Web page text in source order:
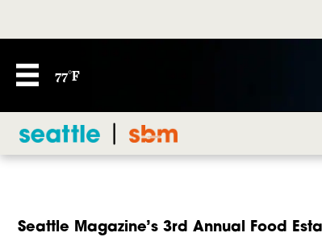
77°F
Seattle Magazine’s 3rd Annual Food